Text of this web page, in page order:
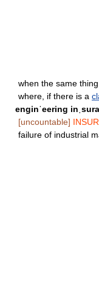
when the same
where, if there is a
enginˈeering
[uncountable]
failure of industrial